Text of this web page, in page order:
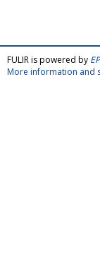
FULIR is powered by
More information and